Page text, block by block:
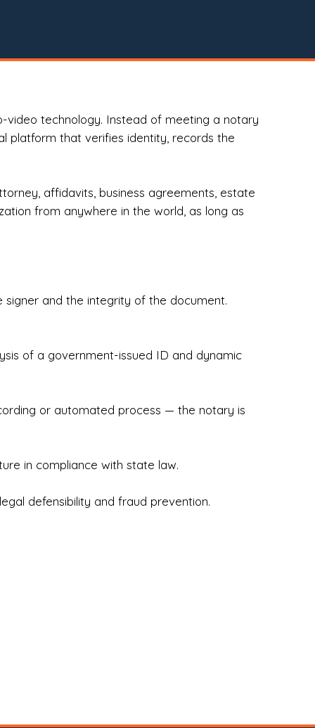
Experts ensures your documents are
certified loan signing agent, or a remote
help.
video technology. Instead of meeting a notary
platform that verifies identity, records the
affidavits, business agreements, estate
from anywhere in the world, as long as
and the integrity of the document.
of a government-issued ID and dynamic
or automated process — the notary is
in compliance with state law.
defensibility and fraud prevention.